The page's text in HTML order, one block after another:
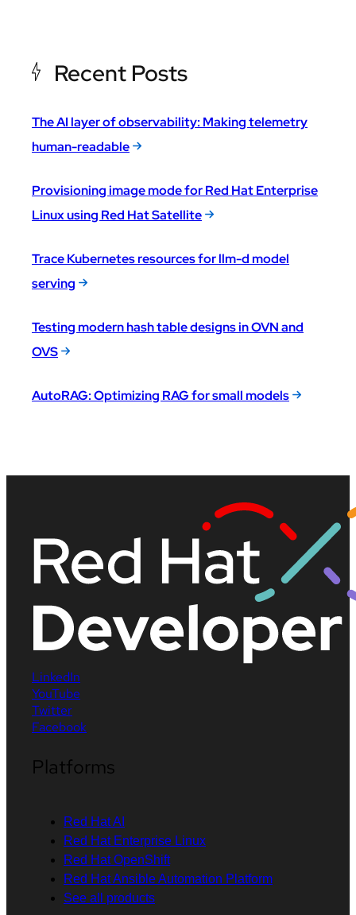
Recent Posts
The AI layer of observability: Making telemetry
human-readable
Provisioning image mode for Red Hat Enterprise
Linux using Red Hat Satellite
Trace Kubernetes resources for llm-d model
serving
Testing modern hash table designs in OVN and
OVS
AutoRAG: Optimizing RAG for small models
LinkedIn
YouTube
Twitter
Facebook
Platforms
Red Hat AI
Red Hat Enterprise Linux
Red Hat OpenShift
Red Hat Ansible Automation Platform
See all products